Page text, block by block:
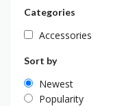
Categories
Accessories
Sort by
Newest
Popularity